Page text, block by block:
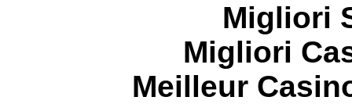
Migliori
Migliori
Meilleur